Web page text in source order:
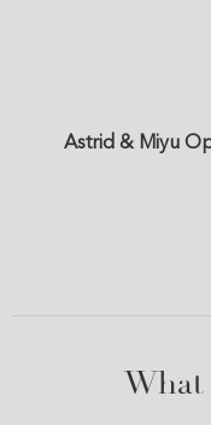
Astrid & Miyu
What